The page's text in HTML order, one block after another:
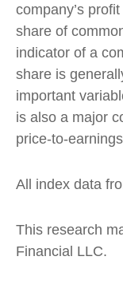
company’s
share of
indicator of a
share is
important
is also a major
price-to-
All index data
This research
Financial LLC.